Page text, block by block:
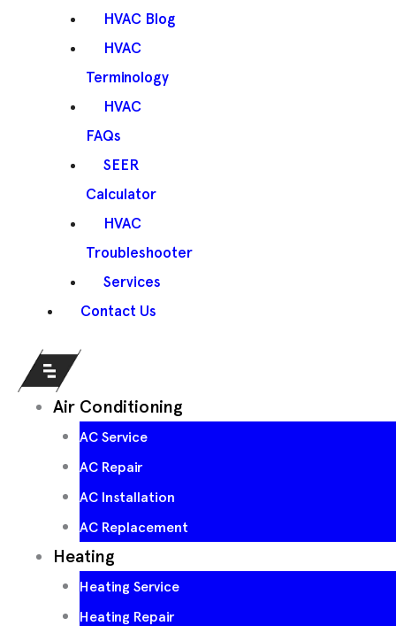
HVAC Blog
HVAC
Terminology
HVAC
FAQs
SEER
Calculator
HVAC
Troubleshooter
Services
Contact Us
Air Conditioning
AC Service
AC Repair
AC Installation
AC Replacement
Heating
Heating Service
Heating Repair